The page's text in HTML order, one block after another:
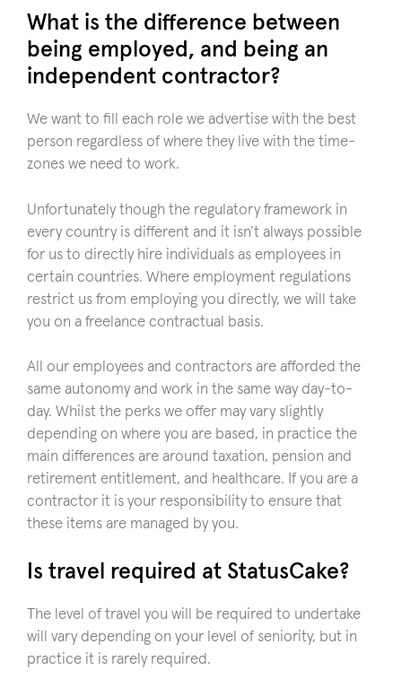
What is the difference between
being employed, and being an
independent contractor?
We want to fill each role we advertise with the best
person regardless of where they live with the time-
zones we need to work.
Unfortunately though the regulatory framework in
every country is different and it isn’t always possible
for us to directly hire individuals as employees in
certain countries. Where employment regulations
restrict us from employing you directly, we will take
you on a freelance contractual basis.
All our employees and contractors are afforded the
same autonomy and work in the same way day-to-
day. Whilst the perks we offer may vary slightly
depending on where you are based, in practice the
main differences are around taxation, pension and
retirement entitlement, and healthcare. If you are a
contractor it is your responsibility to ensure that
these items are managed by you.
Is travel required at StatusCake?
The level of travel you will be required to undertake
will vary depending on your level of seniority, but in
practice it is rarely required.